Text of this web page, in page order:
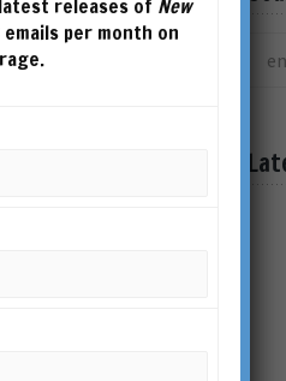
releases of New
per month on